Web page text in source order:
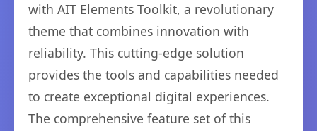
with AIT Elements Toolkit, a revolutionary
theme that combines innovation with
reliability. This cutting-edge solution
provides the tools and capabilities needed
to create exceptional digital experiences.
The comprehensive feature set of this